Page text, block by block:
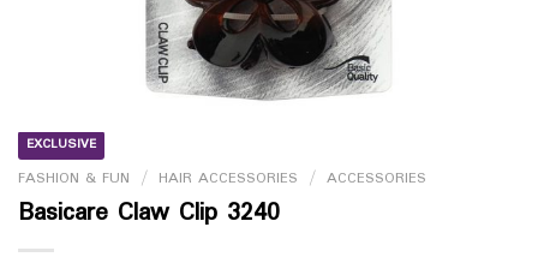
EXCLUSIVE
FASHION & FUN / HAIR ACCESSORIES / ACCESSORIES
Basicare Claw Clip 3240